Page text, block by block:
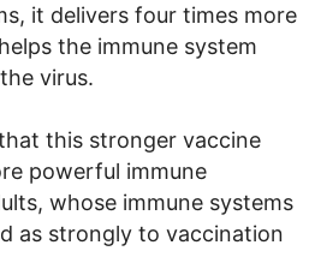
it delivers four times more
the immune system
virus.
this stronger vaccine
powerful immune
whose immune systems
as strongly to vaccination